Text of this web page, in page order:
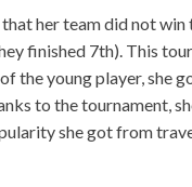
her team did not win
finished 7th). This
the young player, she
to the tournament,
she got from